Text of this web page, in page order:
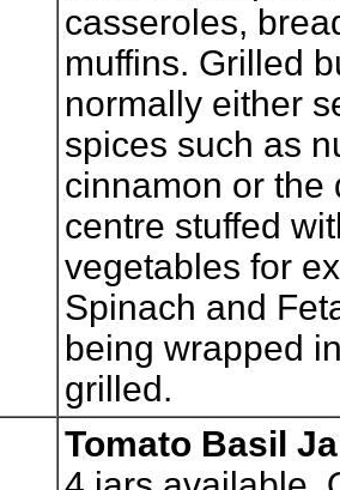
casseroles,
muffins. Grilled
normally either
spices such as
cinnamon or the
centre stuffed
vegetables for
Spinach and
being wrapped
grilled.
Tomato Basil